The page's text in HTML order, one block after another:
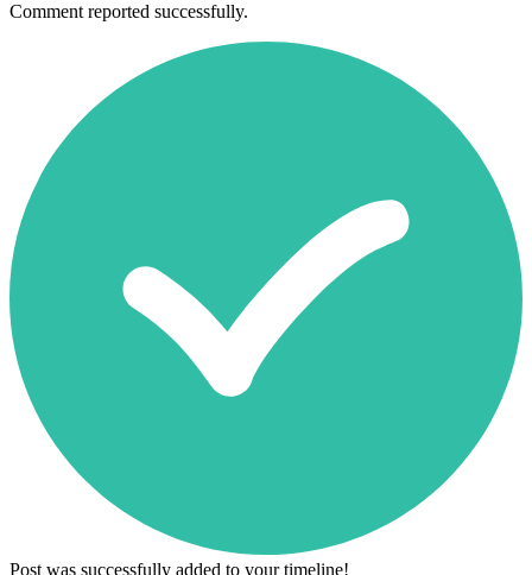
Comment reported successfully.
Post was successfully added to your timeline!